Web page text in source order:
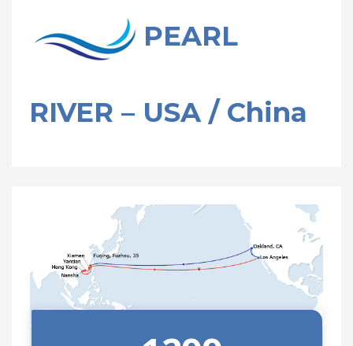
PEARL
RIVER – USA / China